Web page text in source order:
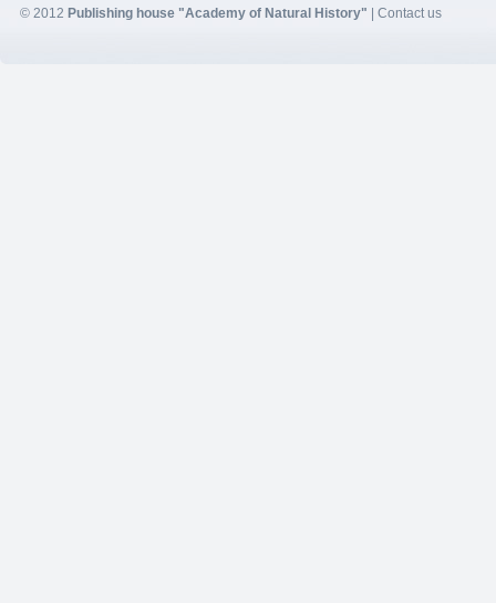
© 2012 Publishing house "Academy of Natural History" Contact us